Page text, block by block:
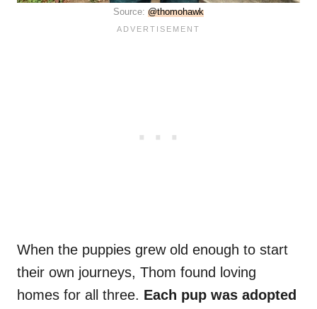
Source: @thomohawk
When the puppies grew old enough to start
their own journeys, Thom found loving
homes for all three. Each pup was adopted